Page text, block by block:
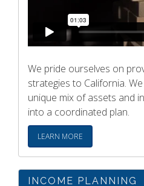
We pride ourselves on
strategies to California.
unique mix of assets and
into a coordinated plan.
LEARN MORE
INCOME PLANNING